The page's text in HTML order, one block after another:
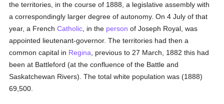
the territories, in the course of 1888, a legislative assembly with
a correspondingly larger degree of autonomy. On 4 July of that
year, a FrenchCatholic , in the person of Joseph Royal, was
appointed lieutenant-governor. The territories had then a
common capital in Regina , previous to 27 March, 1882 this had
been at Battleford (at the confluence of the Battle and
Saskatchewan Rivers). The total white population was (1888)
69,500.